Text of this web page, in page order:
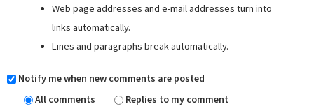
Web page addresses and e-mail addresses turn into
links automatically.
Lines and paragraphs break automatically.
Notify me when new comments are posted
All comments
Replies to my comment